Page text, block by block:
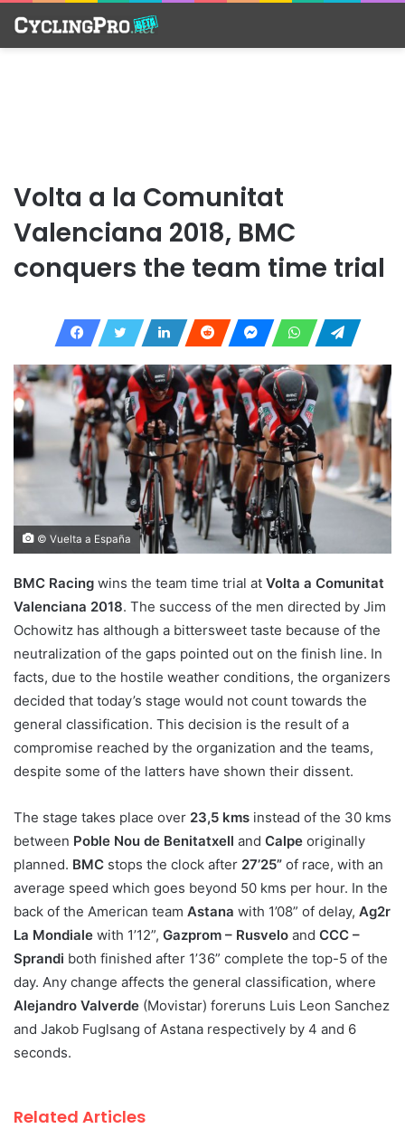
Volta a la Comunitat
Valenciana 2018, BMC
conquers the team time trial
© Vuelta a España
BMC Racing wins the team time trial at Volta a Comunitat
Valenciana 2018. The success of the men directed by Jim
Ochowitz has although a bittersweet taste because of the
neutralization of the gaps pointed out on the finish line. In
facts, due to the hostile weather conditions, the organizers
decided that today’s stage would not count towards the
general classification. This decision is the result of a
compromise reached by the organization and the teams,
despite some of the latters have shown their dissent.
The stage takes place over 23,5 kms instead of the 30 kms
between Poble Nou de Benitatxell and Calpe originally
planned. BMC stops the clock after 27’25” of race, with an
average speed which goes beyond 50 kms per hour. In the
back of the American team Astana with 1’08” of delay, Ag2r
La Mondiale with 1’12”, Gazprom – Rusvelo and CCC –
Sprandi both finished after 1’36” complete the top-5 of the
day. Any change affects the general classification, where
Alejandro Valverde (Movistar) foreruns Luis Leon Sanchez
and Jakob Fuglsang of Astana respectively by 4 and 6
seconds.
Related Articles